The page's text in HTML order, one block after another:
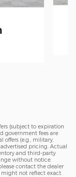
(subject to expiration
government fees are
(e.g., military,
pricing. Actual
and third-party
without notice.
contact the dealer
might not reflect exact